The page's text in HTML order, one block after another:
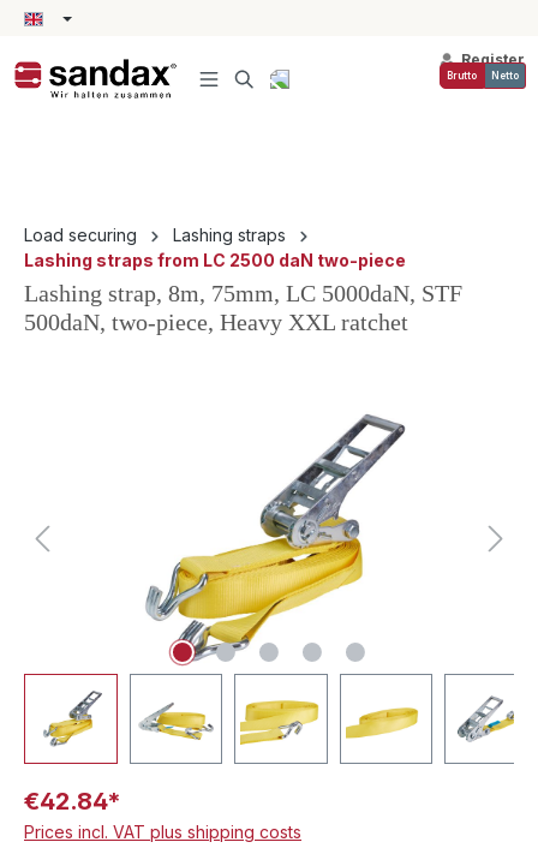
content
Register
Brutto Netto
Load securing
Lashing straps
Lashing straps from LC 2500 daN two-piece
Lashing strap, 8m, 75mm, LC 5000daN, STF
500daN, two-piece, Heavy XXL ratchet
€42.84*
Prices incl. VAT plus shipping costs